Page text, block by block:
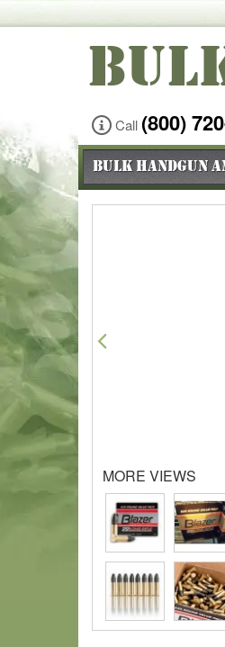
Call (800)
Bulk Handgun
Previous
MORE VIEWS